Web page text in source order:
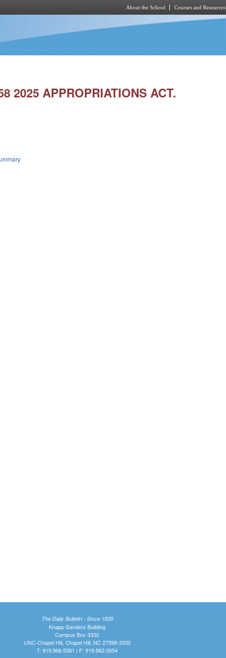
About the School Courses and Resources
2025 APPROPRIATIONS ACT.
The Daily Bulletin - Since 1935
Knapp-Sanders Building
Campus Box 3330
UNC-Chapel Hill, Chapel Hill, NC 27599-3330
T: 919.966.5381 | F: 919.962.0654